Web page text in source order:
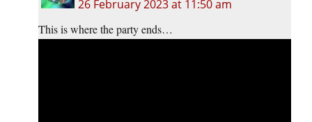
26 February 2023 at 11:50 am
This is where the party ends…